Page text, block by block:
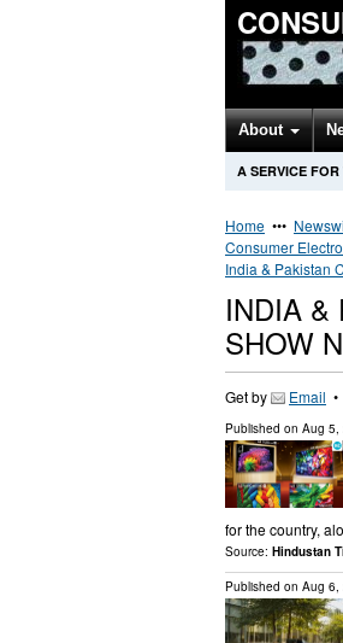
About
A SERVICE
Home •••
Consumer
India & Pakistan
INDIA &
SHOW
Get by Email •
Published on Aug 5,
for the country,
Source: Hindustan
Published on Aug 6,